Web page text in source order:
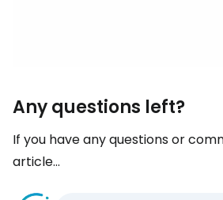
Any questions left?
If you have any questions or
article...